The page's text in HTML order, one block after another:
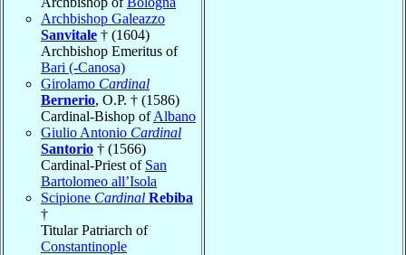
Archbishop Galeazzo
Sanvitale † (1604)
Archbishop Emeritus of
Bari (-Canosa)
Girolamo Cardinal
Bernerio, O.P. † (1586)
Cardinal-Bishop ofAlbano
Giulio Antonio Cardinal
Santorio † (1566)
Cardinal-Priest of San
Bartolomeo all’Isola
Scipione Cardinal Rebiba
†
Titular Patriarch of
Constantinople